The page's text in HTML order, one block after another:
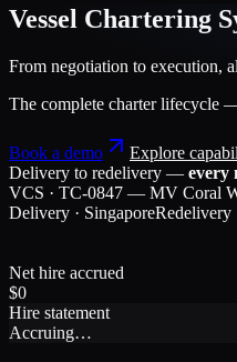
Vessel Chartering
From negotiation to execution,
The complete charter lifecycle
Book a demo
Explore
Delivery to redelivery — every
VCS · TC-0847 — MV Coral
Delivery · SingaporeRedelivery
Net hire accrued
$0
Hire statement
Accruing…